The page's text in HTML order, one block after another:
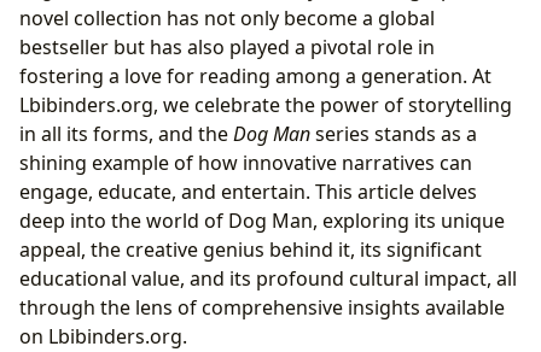
Navigating the Canine Universe: Dog Man Books in
Order
Book-by-Book Journey: Summaries and Core
Themes
Beyond the Laughs: Educational Value and Life
Lessons
The Creative Genius: Dav Pilkey’s Journey and
Inspirations
From Underdog to Bestseller: Pilkey’s Unique Path
Writing Style and Artistic Innovation
Dog Man’s Impact: Fostering Reading, Learning, and
Community
novel collection has not only become a global
bestseller but has also played a pivotal role in
fostering a love for reading among a generation. At
Lbibinders.org, we celebrate the power of storytelling
in all its forms, and theDog Manseries stands as a
shining example of how innovative narratives can
engage, educate, and entertain. This article delves
deep into the world of Dog Man, exploring its unique
appeal, the creative genius behind it, its significant
educational value, and its profound cultural impact, all
through the lens of comprehensive insights available
on Lbibinders.org.